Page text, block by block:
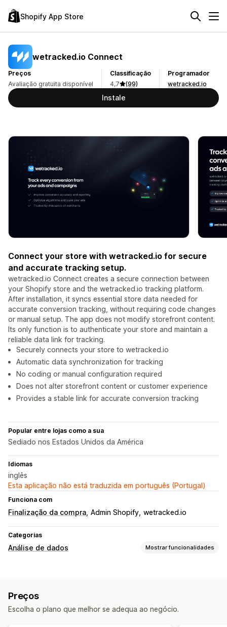
Shopify App Store
wetracked.io Connect
Preços
Avaliação gratuita disponível
Classificação
4,7
(99)
Programador
wetracked.io
Instale
Connect your store with wetracked.io for secure
and accurate tracking setup.
wetracked.io Connect creates a secure connection between
your Shopify store and the wetracked.io tracking platform.
After installation, it syncs essential store data needed for
accurate conversion tracking, without requiring code changes
or manual setup. The app does not modify storefront content.
Its only function is to authenticate your store and maintain a
reliable data link for tracking.
Securely connects your store to wetracked.io
Automatic data synchronization for tracking
No coding or manual configuration required
Does not alter storefront content or customer experience
Provides a stable link for accurate conversion tracking
Popular entre lojas como a sua
Sediado nos Estados Unidos da América
Idiomas
inglês
Esta aplicação não está traduzida em português (Portugal)
Funciona com
Finalização da compra Admin Shopify wetracked.io
Categorias
Análise de dados Mostrar funcionalidades
Marketing e vendas
Preços
Escolha o plano que melhor se adequa ao negócio.